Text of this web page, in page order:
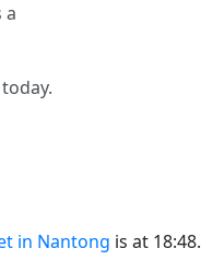
a
in Nantong is at 18:48.